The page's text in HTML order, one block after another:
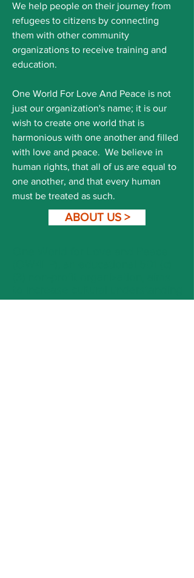
We help people on their journey from
refugees to citizens by connecting
them with other community
organizations to receive training and
education.
One World For Love And Peace is not
just our organization's name; it is our
wish to create one world that is
harmonious with one another and filled
with love and peace. We believe in
human rights, that all of us are equal to
one another, and that every human
must be treated as such.
of the Arab communities living in
ABOUT US >